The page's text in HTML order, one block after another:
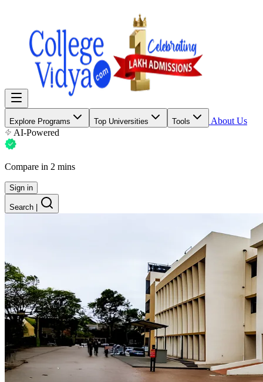
Explore Programs Top Universities Tools
About Us
AI-Powered
Compare in 2 mins
Sign in
Search